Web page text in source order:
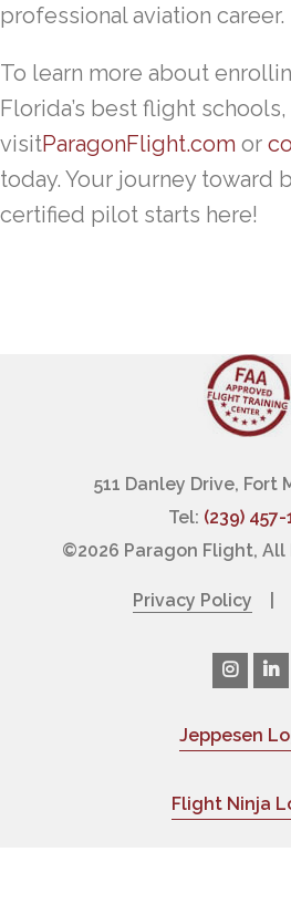
professional aviation career.
To learn more about
Florida’s best flight schools,
visitParagonFlight.com or
today. Your journey toward
certified pilot starts here!
511 Danley Drive, Fort
Tel: (239) 457-
©2026 Paragon Flight,
Privacy Policy
Jeppesen
Flight Ninja